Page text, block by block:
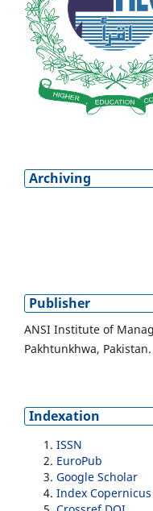
Archiving
Publisher
ANSI Institute of
Pakhtunkhwa, Pakistan.
Indexation
ISSN
EuroPub
Google Scholar
Index